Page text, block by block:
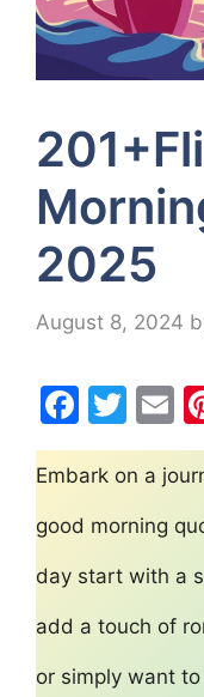
2025
August 8, 2024
F
a
c
e
b
o
o
k
T
w
itt
er
E
ai
l
Embark on a
good morning
day start with a
add a touch of
or simply want